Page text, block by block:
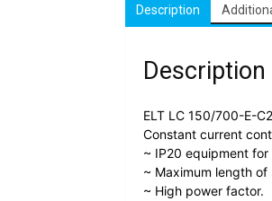
Description
Description
ELT LC 150/700-E-
Constant current
~ IP20 equipment
~ Maximum length
~ High power factor.